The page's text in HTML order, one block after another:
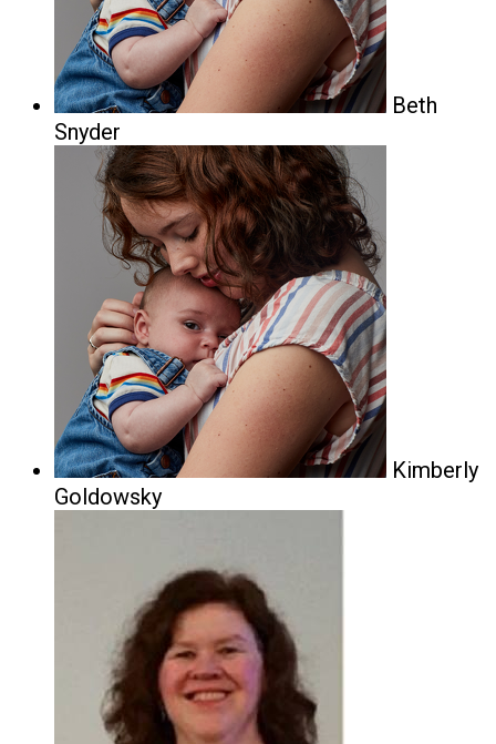
Beth
Snyder
Kimberly
Goldowsky